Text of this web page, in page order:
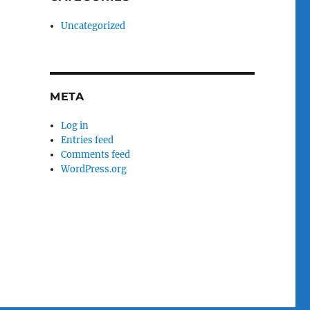
Uncategorized
META
Log in
Entries feed
Comments feed
WordPress.org